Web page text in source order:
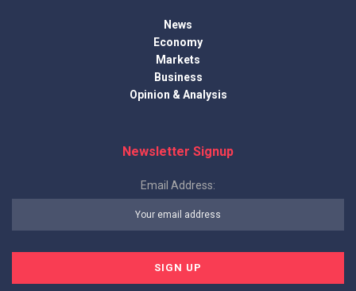
News
Economy
Markets
Business
Opinion & Analysis
Newsletter Signup
Email Address: